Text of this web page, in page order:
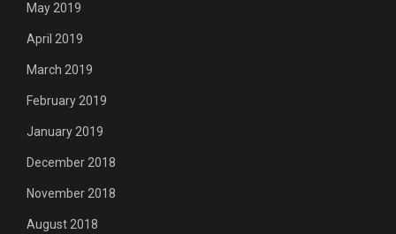
May 2019
April 2019
March 2019
February 2019
January 2019
December 2018
November 2018
August 2018